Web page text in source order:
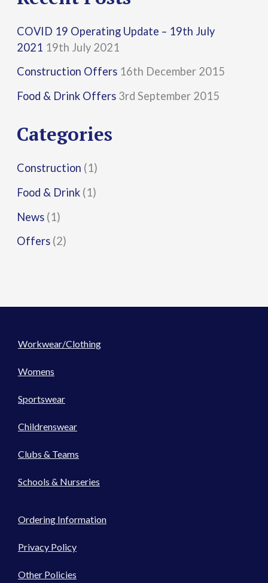
c
h
f
o
:
COVID 19 Operating Update – 19th July
2021 19th July 2021
Construction Offers 16th December 2015
Food & Drink Offers 3rd September 2015
Categories
Construction (1)
Food & Drink (1)
News (1)
Offers (2)
Workwear/Clothing
Womens
Sportswear
Childrenswear
Clubs & Teams
Schools & Nurseries
Ordering Information
Privacy Policy
Other Policies